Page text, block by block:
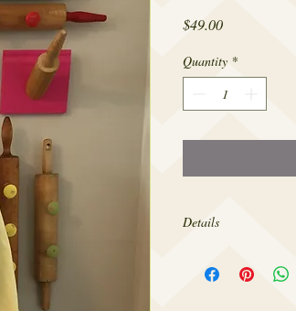
$49.00Price
Quantity *
Details
sizes 4-22.